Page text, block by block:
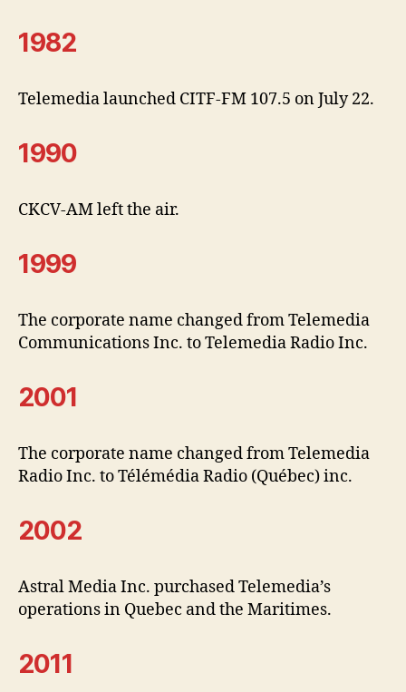
1982
Telemedia launched CITF-FM 107.5 on July 22.
1990
CKCV-AM left the air.
1999
The corporate name changed from Telemedia
Communications Inc. to Telemedia Radio Inc.
2001
The corporate name changed from Telemedia
Radio Inc. to Télémédia Radio (Québec) inc.
2002
Astral Media Inc. purchased Telemedia’s
operations in Quebec and the Maritimes.
2011